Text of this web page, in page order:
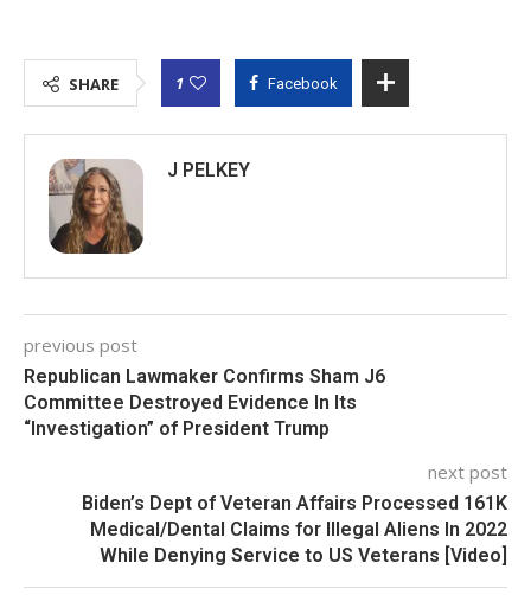
SHARE 1 Facebook
J PELKEY
previous post
Republican Lawmaker Confirms Sham J6
Committee Destroyed Evidence In Its
“Investigation” of President Trump
next post
Biden’s Dept of Veteran Affairs Processed 161K
Medical/Dental Claims for Illegal Aliens In 2022
While Denying Service to US Veterans [Video]